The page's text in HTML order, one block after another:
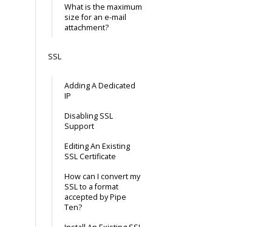
What is the maximum
size for an e-mail
attachment?
SSL
Adding A Dedicated
IP
Disabling SSL
Support
Editing An Existing
SSL Certificate
How can I convert my
SSL to a format
accepted by Pipe
Ten?